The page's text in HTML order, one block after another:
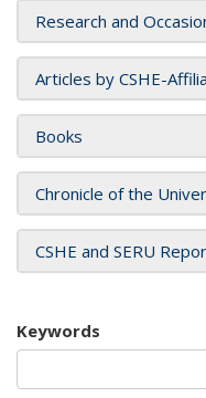
Research and
Articles by CSHE-
Books
Chronicle of the
CSHE and SERU
Keywords